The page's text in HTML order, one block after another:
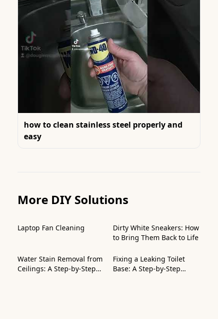
how to clean stainless steel properly and
easy
More DIY Solutions
Laptop Fan Cleaning
Dirty White Sneakers: How
to Bring Them Back to Life
Water Stain Removal from
Ceilings: A Step-by-Step
Fixing a Leaking Toilet
Base: A Step-by-Step